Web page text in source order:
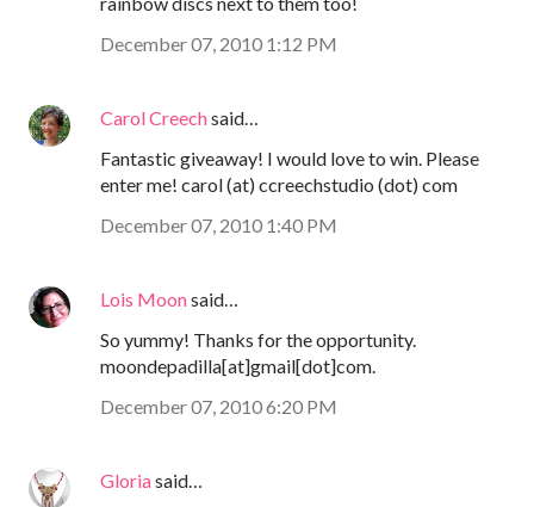
December 07, 2010 1:12 PM
Carol Creechsaid…
Fantastic giveaway! I would love to win. Please
enter me! carol (at) ccreechstudio (dot) com
December 07, 2010 1:40 PM
Lois Moonsaid…
So yummy! Thanks for the opportunity.
moondepadilla[at]gmail[dot]com.
December 07, 2010 6:20 PM
Gloriasaid…